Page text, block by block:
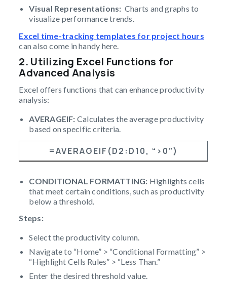
Visual Representations:Charts and graphs to
visualize performance trends.
Excel time-tracking templates for project hours
can also come in handy here.
2. Utilizing Excel Functions for
Advanced Analysis
Excel offers functions that can enhance productivity
analysis:
AVERAGEIF: Calculates the average productivity
based on specific criteria.
=AVERAGEIF(D2:D10, “>0”)
CONDITIONAL FORMATTING: Highlights cells
that meet certain conditions, such as productivity
below a threshold.
Steps:
Select the productivity column.
Navigate to “Home” > “Conditional Formatting” >
“Highlight Cells Rules” > “Less Than.”
Enter the desired threshold value.